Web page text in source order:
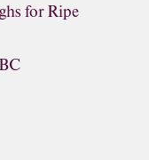
for Ripe